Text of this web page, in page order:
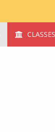
CLASSES